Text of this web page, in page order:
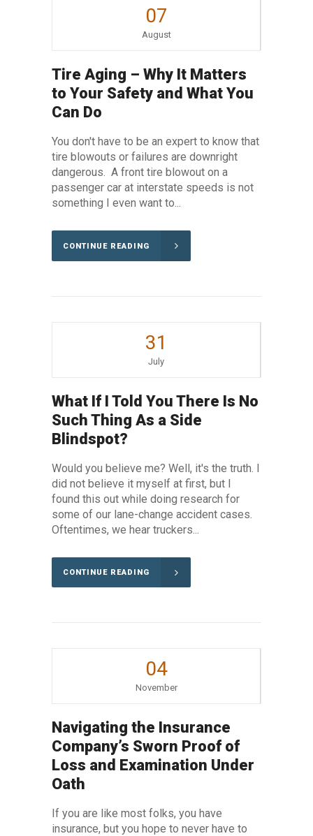
07
August
Tire Aging – Why It Matters
to Your Safety and What You
Can Do
You don't have to be an expert to know that
tire blowouts or failures are downright
dangerous. A front tire blowout on a
passenger car at interstate speeds is not
something I even want to...
CONTINUE READING
31
July
What If I Told You There Is No
Such Thing As a Side
Blindspot?
Would you believe me? Well, it's the truth. I
did not believe it myself at first, but I
found this out while doing research for
some of our lane-change accident cases.
Oftentimes, we hear truckers...
CONTINUE READING
04
November
Navigating the Insurance
Company’s Sworn Proof of
Loss and Examination Under
Oath
If you are like most folks, you have
insurance, but you hope to never have to